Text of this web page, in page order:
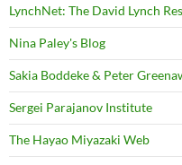
LynchNet: The David Lynch
Nina Paley's Blog
Sakia Boddeke & Peter
Sergei Parajanov Institute
The Hayao Miyazaki Web